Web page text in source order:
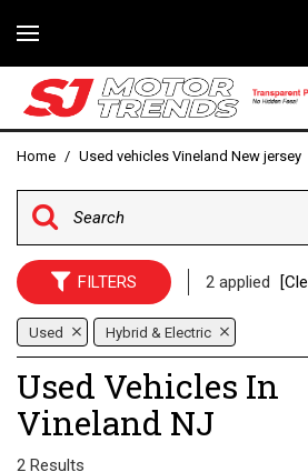
Home / Used vehicles Vineland New jersey
FILTERS 2 applied
Used Hybrid & Electric
Used Vehicles In
Vineland NJ
2 Results